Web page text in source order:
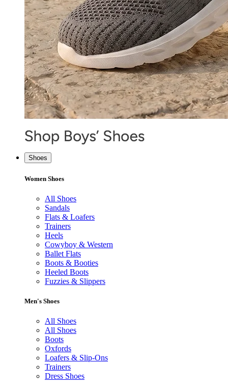
Shoes
Women Shoes
All Shoes
Sandals
Flats & Loafers
Trainers
Heels
Cowyboy & Western
Ballet Flats
Boots & Booties
Heeled Boots
Fuzzies & Slippers
Men's Shoes
All Shoes
All Shoes
Boots
Oxfords
Loafers & Slip-Ons
Trainers
Dress Shoes